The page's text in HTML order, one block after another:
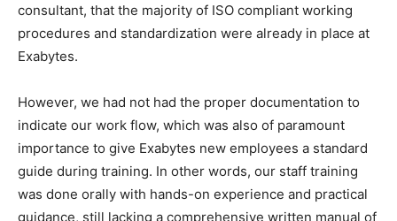
consultant, that the majority of ISO compliant working
procedures and standardization were already in place at
Exabytes.
However, we had not had the proper documentation to
indicate our work flow, which was also of paramount
importance to give Exabytes new employees a standard
guide during training. In other words, our staff training
was done orally with hands-on experience and practical
guidance, still lacking a comprehensive written manual of